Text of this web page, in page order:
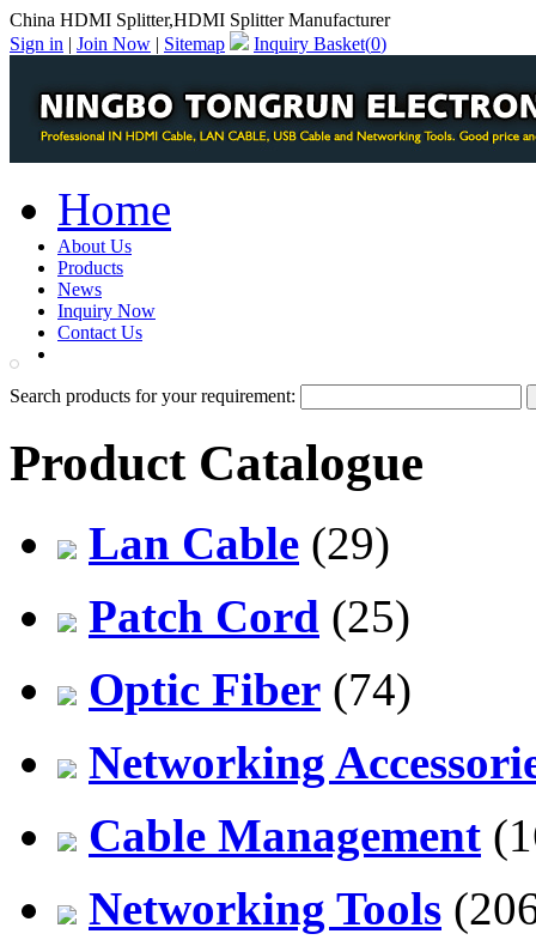
China HDMI Splitter,HDMI Splitter Manufacturer
Sign in | Join Now | Sitemap Inquiry Basket(0)
Home
About Us
Products
News
Inquiry Now
Contact Us
Search products for your requirement:
Product Catalogue
Lan Cable (29)
Patch Cord (25)
Optic Fiber (74)
Networking
Cable Management
Networking Tools